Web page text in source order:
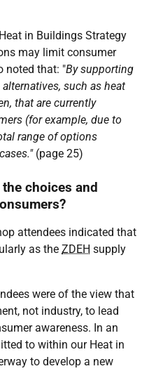
in Buildings Strategy
may limit consumer
noted that: "By supporting
such as heat
that are currently
(for example, due to
range of options
(page 25)
choices and
attendees indicated that
as the ZDEH supply
were of the view that
not industry, to lead
awareness. In an
to within our Heat in
to develop a new